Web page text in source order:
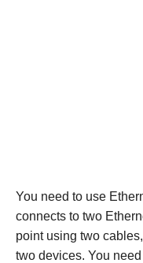
You need to use
connects to two
point using two
two devices. You